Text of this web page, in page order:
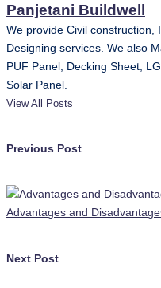
Panjetani Buildwell
We provide Civil construction,
Designing services. We also
PUF Panel, Decking Sheet,
Solar Panel.
View All Posts
Post
navigation
Previous Post
Advantages and
Next Post